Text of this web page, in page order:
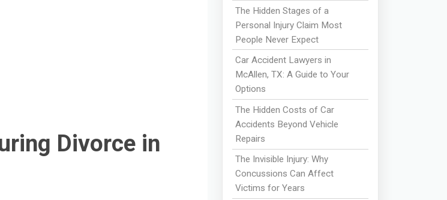
Divorce in
The Hidden Stages of a
Personal Injury Claim Most
People Never Expect
Car Accident Lawyers in
McAllen, TX: A Guide to Your
Options
The Hidden Costs of Car
Accidents Beyond Vehicle
Repairs
The Invisible Injury: Why
Concussions Can Affect
Victims for Years